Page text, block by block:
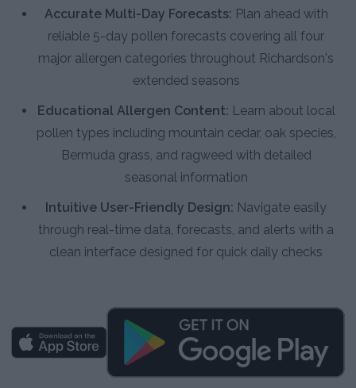
Accurate Multi-Day Forecasts: Plan ahead with
reliable 5-day pollen forecasts covering all four
major allergen categories throughout Richardson's
extended seasons
Educational Allergen Content: Learn about local
pollen types including mountain cedar, oak species,
Bermuda grass, and ragweed with detailed
seasonal information
Intuitive User-Friendly Design: Navigate easily
through real-time data, forecasts, and alerts with a
clean interface designed for quick daily checks